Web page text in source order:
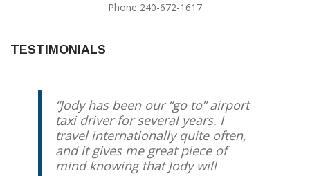
Phone 240-672-1617
TESTIMONIALS
Jody has been our “go to” airport
taxi driver for several years. I
travel internationally quite often,
and it gives me great piece of
mind knowing that Jody will